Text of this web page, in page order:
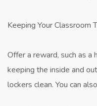
Keeping Your Classroom
Offer a reward, such as a
keeping the inside and
lockers clean. You can